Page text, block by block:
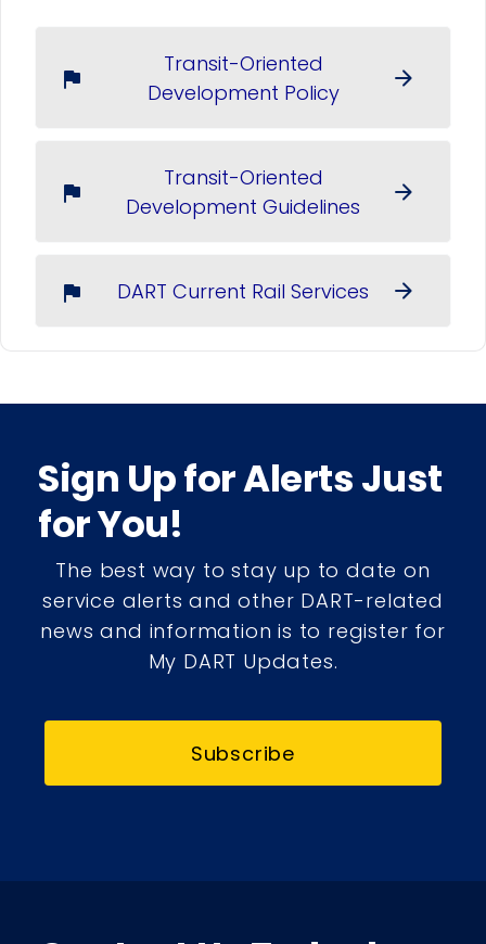
flag
Transit-Oriented
Development Policy
arrow_forward
flag
Transit-Oriented
Development Guidelines
arrow_forward
flag DART Current Rail Services arrow_forward
Sign Up for Alerts Just
for You!
The best way to stay up to date on
service alerts and other DART-related
news and information is to register for
My DART Updates.
Subscribe